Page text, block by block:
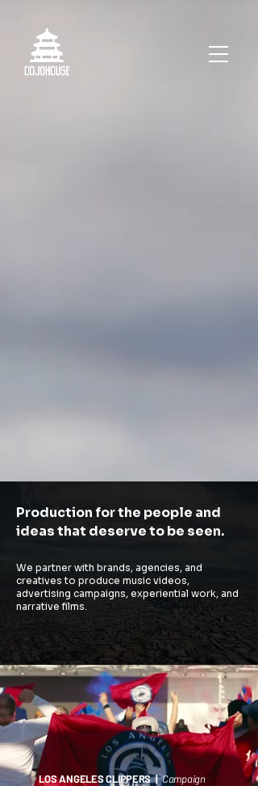
Production for the people and
ideas that deserve to be seen.
We partner with brands, agencies, and
creatives to produce music videos,
advertising campaigns, experiential work, and
narrative films.
LOS ANGELES CLIPPERS |Campaign